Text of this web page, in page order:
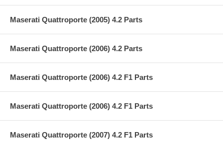
Maserati Quattroporte (2005) 4.2 Parts
Maserati Quattroporte (2006) 4.2 Parts
Maserati Quattroporte (2006) 4.2 F1 Parts
Maserati Quattroporte (2006) 4.2 F1 Parts
Maserati Quattroporte (2007) 4.2 F1 Parts